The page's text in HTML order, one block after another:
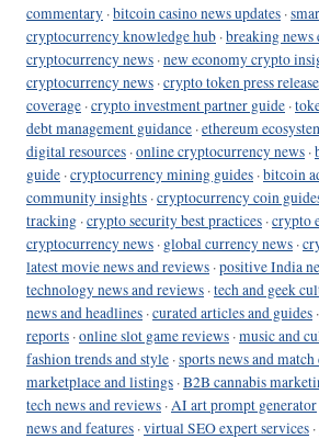
commentary ·bitcoin casino news updates ·
cryptocurrency knowledge hub ·breaking news
cryptocurrency news ·new economy crypto
cryptocurrency news ·crypto token press
coverage ·crypto investment partner guide ·
debt management guidance ·ethereum
digital resources ·online cryptocurrency news ·
guide ·cryptocurrency mining guides ·bitcoin
community insights ·cryptocurrency coin
tracking ·crypto security best practices ·crypto
cryptocurrency news · global currency news ·
latest movie news and reviews ·positive India
technology news and reviews ·tech and geek
news and headlines ·curated articles and guides ·
reports ·online slot game reviews ·music and
fashion trends and style ·sports news and match
marketplace and listings ·B2B cannabis
tech news and reviews ·AI art prompt generator
news and features ·virtual SEO expert services ·